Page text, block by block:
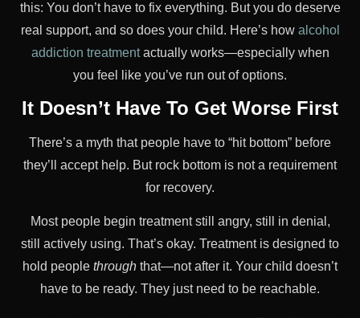
this: You don’t have to fix everything. But you do deserve
real support, and so does your child. Here’s how alcohol
addiction treatmentactually works—especially when
you feel like you’ve run out of options.
It Doesn’t Have To Get Worse First
There’s a myth that people have to “hit bottom” before
they’ll accept help. But rock bottom is not a requirement
for recovery.
Most people begin treatment still angry, still in denial,
still actively using. That’s okay. Treatment is designed to
hold people through that—not after it. Your child doesn’t
have to be ready. They just need to be reachable.